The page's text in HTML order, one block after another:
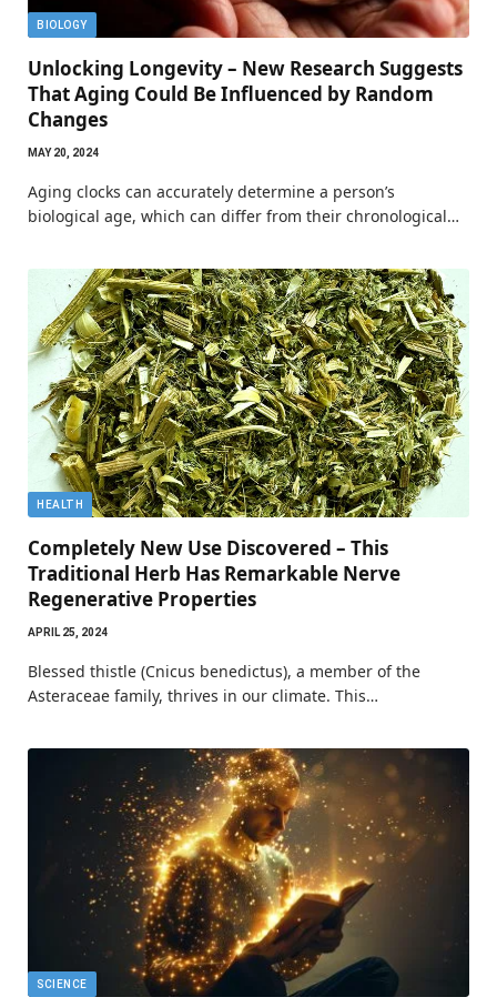
BIOLOGY
Unlocking Longevity – New Research Suggests
That Aging Could Be Influenced by Random
Changes
MAY 20, 2024
Aging clocks can accurately determine a person’s
biological age, which can differ from their chronological…
HEALTH
Completely New Use Discovered – This
Traditional Herb Has Remarkable Nerve
Regenerative Properties
APRIL 25, 2024
Blessed thistle (Cnicus benedictus), a member of the
Asteraceae family, thrives in our climate. This…
SCIENCE